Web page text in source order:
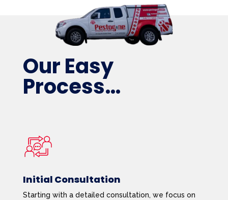
Our Easy
Process…
Initial Consultation
Starting with a detailed consultation, we focus on